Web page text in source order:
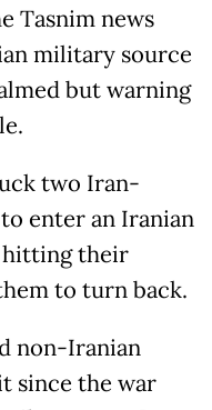
Tasnim news
military source
but warning
two Iran-
enter an Iranian
hitting their
to turn back.
non-Iranian
since the war